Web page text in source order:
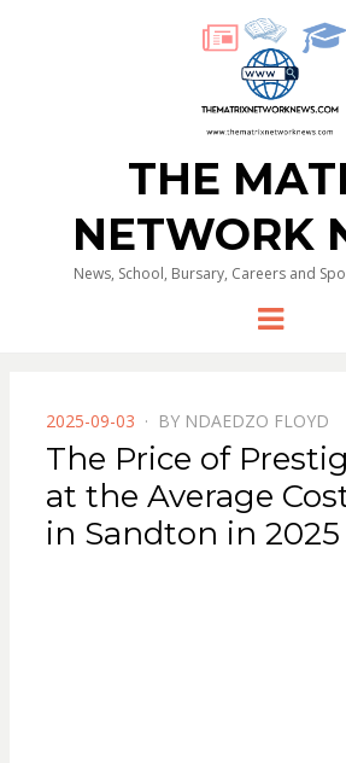
THE
NETWORK
News, School, Bursary, Careers and
Menu
POSTED
ON
2025-09-03 BY NDAEDZO FLOYD
The Price of
at the Average
in Sandton in 2025